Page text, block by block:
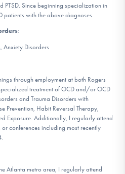
PTSD. Since beginning specialization in
patients with the above diagnoses.
:
Anxiety Disorders
through employment at both Rogers
treatment of OCD and/or OCD
and Trauma Disorders with
Prevention, Habit Reversal Therapy,
Exposure. Additionally, I regularly attend
conferences including most recently
Atlanta metro area, I regularly attend